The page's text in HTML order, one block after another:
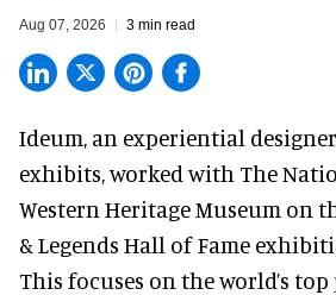
Aug 07, 2026 3 min read
Ideum, an experiential
exhibits, worked with The
Western Heritage Museum on
& Legends Hall of Fame
This focuses on the world’s